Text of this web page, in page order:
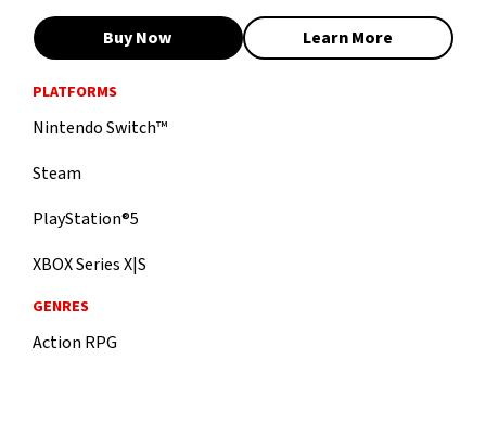
Buy Now Learn More
PLATFORMS
Nintendo Switch™
Steam
PlayStation®5
XBOX Series X|S
GENRES
Action RPG